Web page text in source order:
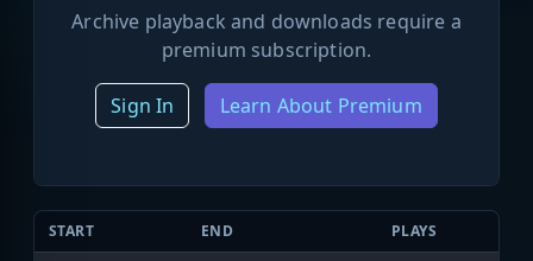
Archive playback and downloads require a
premium subscription.
Sign In Learn About Premium
START END PLAYS